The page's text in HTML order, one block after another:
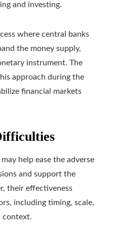
and investing.
where central banks
the money supply,
instrument. The
approach during the
financial markets
help ease the adverse
and support the
their effectiveness
including timing, scale,
context.